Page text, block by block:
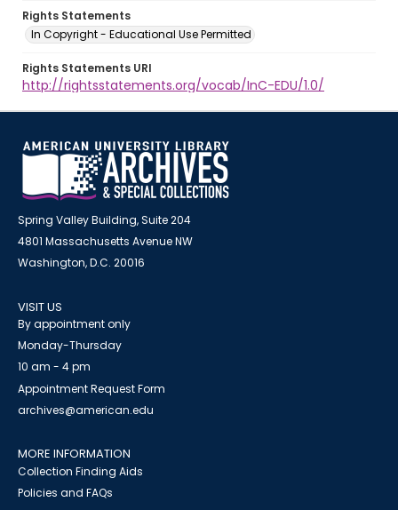
Rights Statements
In Copyright - Educational Use Permitted
Rights Statements URI
http://rightsstatements.org/vocab/InC-EDU/1.0/
Spring Valley Building, Suite 204
4801 Massachusetts Avenue NW
Washington, D.C. 20016
VISIT US
By appointment only
Monday-Thursday
10 am - 4 pm
Appointment Request Form
archives@american.edu
MORE INFORMATION
Collection Finding Aids
Policies and FAQs